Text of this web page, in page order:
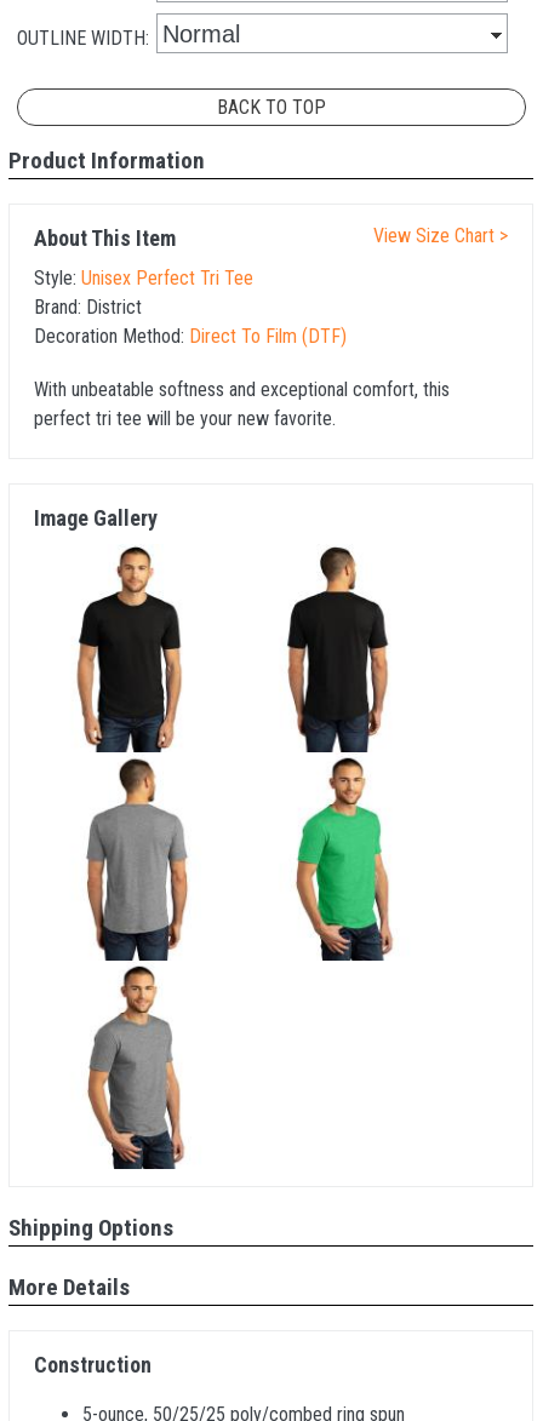
OUTLINE WIDTH:
BACK TO TOP
Product Information
About This Item
Style: Unisex Perfect Tri Tee
Brand: District
Decoration Method: Direct To Film (DTF)
View Size Chart >
With unbeatable softness and exceptional comfort, this
perfect tri tee will be your new favorite.
Image Gallery
Shipping Options
More Details
Construction
5-ounce, 50/25/25 poly/combed ring spun